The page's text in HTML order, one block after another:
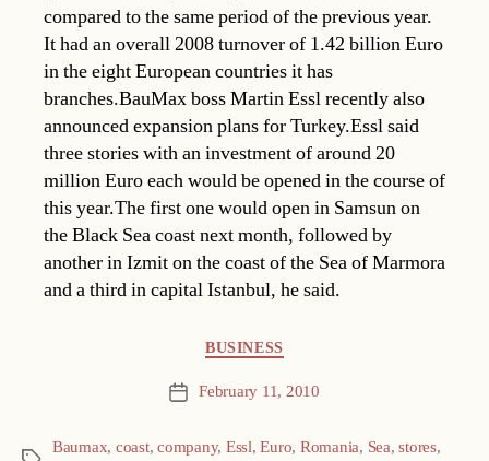
compared to the same period of the previous year.
It had an overall 2008 turnover of 1.42 billion Euro
in the eight European countries it has
branches.BauMax boss Martin Essl recently also
announced expansion plans for Turkey.Essl said
three stories with an investment of around 20
million Euro each would be opened in the course of
this year.The first one would open in Samsun on
the Black Sea coast next month, followed by
another in Izmit on the coast of the Sea of Marmora
and a third in capital Istanbul, he said.
BUSINESS
Post February 11, 2010
Baumax, coast,company, Essl,Euro, Romania, Sea,stores,